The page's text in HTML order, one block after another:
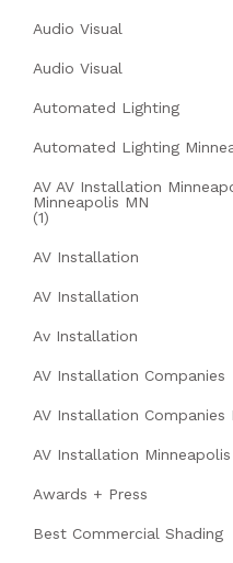
Audio Visual
Audio Visual
Automated Lighting
Automated Lighting
AV AV Installation
Minneapolis MN
(1)
AV Installation
AV Installation
Av Installation
AV Installation Companies
AV Installation Companies
AV Installation Minneapolis
Awards + Press
Best Commercial Shading